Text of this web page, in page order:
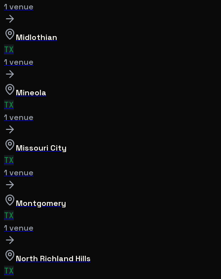
1 venue
Midlothian
TX
1 venue
Mineola
TX
1 venue
Missouri City
TX
1 venue
Montgomery
TX
1 venue
North Richland Hills
TX